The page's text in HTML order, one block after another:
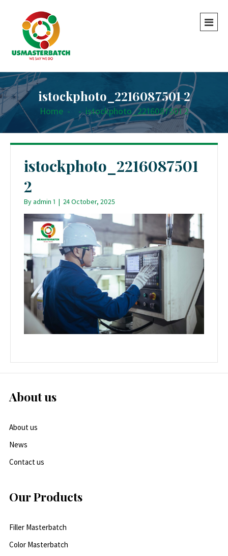
istockphoto_2216087501 2
Home - - istockphoto_2216087501 2
istockphoto_2216087501
2
Byadmin 1 | 24 October, 2025
About us
About us
News
Contact us
Our Products
Filler Masterbatch
Color Masterbatch